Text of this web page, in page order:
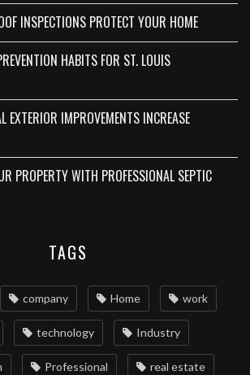
INSPECTIONS PROTECT YOUR HOME
HABITS FOR ST. LOUIS
EXTERIOR IMPROVEMENTS INCREASE
PROPERTY WITH PROFESSIONAL SEPTIC
TAGS
company Home work
technology Industry
Professional real estate